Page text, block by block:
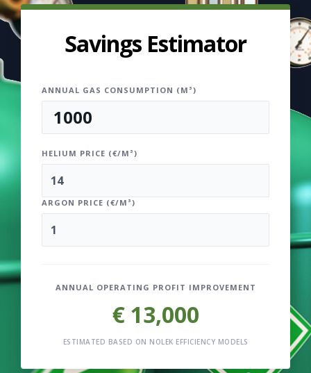
Savings Estimator
ANNUAL GAS CONSUMPTION (M³)
HELIUM PRICE (€/M³)
ARGON PRICE (€/M³)
ANNUAL OPERATING PROFIT IMPROVEMENT
€ 13,000
ESTIMATED BASED ON NOLEK EFFICIENCY MODELS